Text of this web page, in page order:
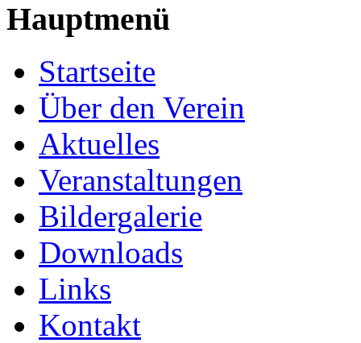
Hauptmenü
Startseite
Über den Verein
Aktuelles
Veranstaltungen
Bildergalerie
Downloads
Links
Kontakt